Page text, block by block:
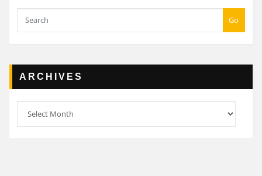
Go
ARCHIVES